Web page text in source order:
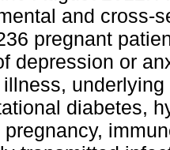
and cross-
pregnant
depression or
diabetes,